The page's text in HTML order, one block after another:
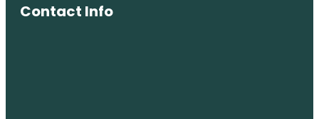
Contact Info